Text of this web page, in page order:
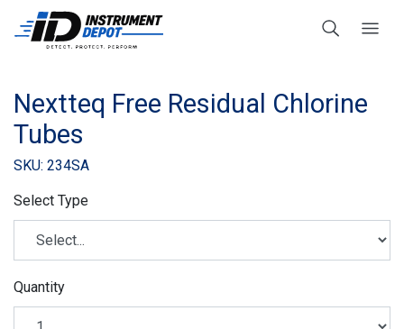
Nextteq Free Residual Chlorine
Tubes
SKU: 234SA
Select Type
Quantity